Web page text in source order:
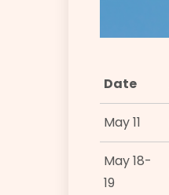
Date
May 11
May 18-
19